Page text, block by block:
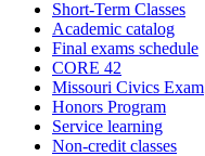
Short-Term Classes
Academic catalog
Final exams schedule
CORE 42
Missouri Civics Exam
Honors Program
Service learning
Non-credit classes